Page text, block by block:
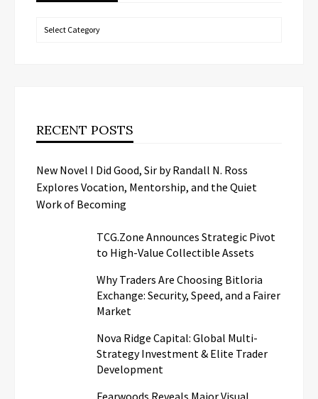
Categories
RECENT POSTS
New Novel I Did Good, Sir by Randall N. Ross
Explores Vocation, Mentorship, and the Quiet
Work of Becoming
TCG.Zone Announces Strategic Pivot
to High-Value Collectible Assets
Why Traders Are Choosing Bitloria
Exchange: Security, Speed, and a Fairer
Market
Nova Ridge Capital: Global Multi-
Strategy Investment & Elite Trader
Development
Fearwoods Reveals Major Visual,